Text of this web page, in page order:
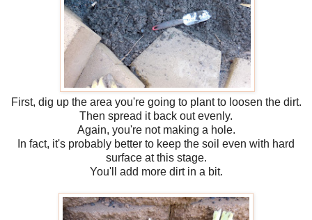
First, dig up the area you're going to plant to loosen the dirt.
Then spread it back out evenly.
Again, you're not making a hole.
In fact, it's probably better to keep the soil even with hard
surface at this stage.
You'll add more dirt in a bit.